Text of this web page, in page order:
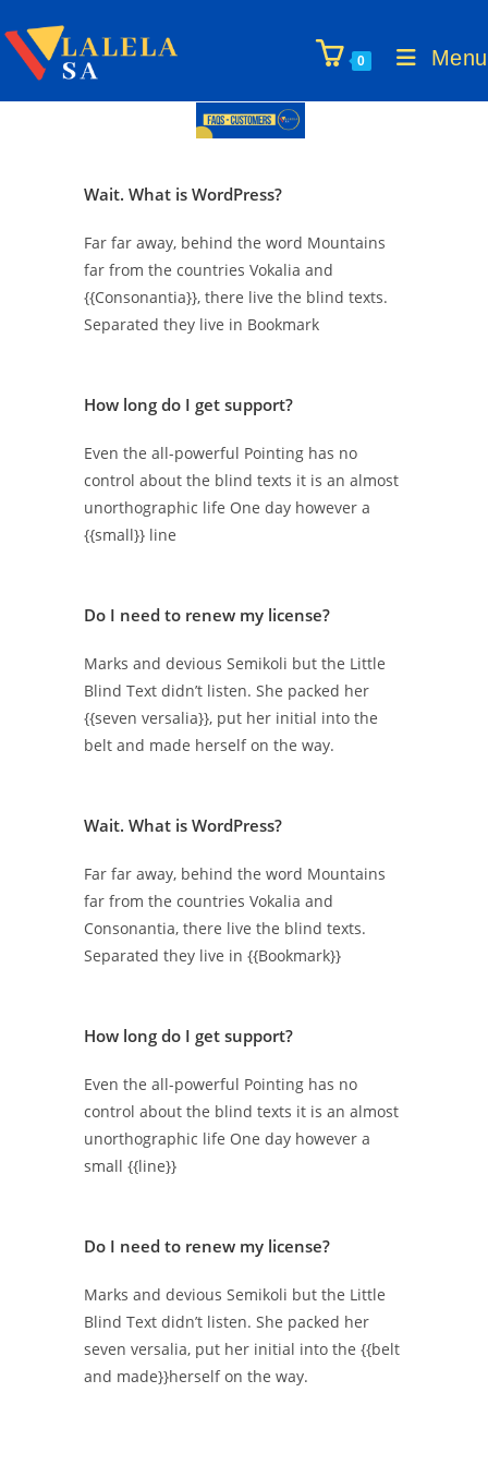
0 Menu
Wait. What is WordPress?
Far far away, behind the word Mountains
far from the countries Vokalia and
{{Consonantia}}, there live the blind texts.
Separated they live in Bookmark
How long do I get support?
Even the all-powerful Pointing has no
control about the blind texts it is an almost
unorthographic life One day however a
{{small}} line
Do I need to renew my license?
Marks and devious Semikoli but the Little
Blind Text didn’t listen. She packed her
{{seven versalia}}, put her initial into the
belt and made herself on the way.
Wait. What is WordPress?
Far far away, behind the word Mountains
far from the countries Vokalia and
Consonantia, there live the blind texts.
Separated they live in {{Bookmark}}
How long do I get support?
Even the all-powerful Pointing has no
control about the blind texts it is an almost
unorthographic life One day however a
small {{line}}
Do I need to renew my license?
Marks and devious Semikoli but the Little
Blind Text didn’t listen. She packed her
seven versalia, put her initial into the {{belt
and made}}herself on the way.